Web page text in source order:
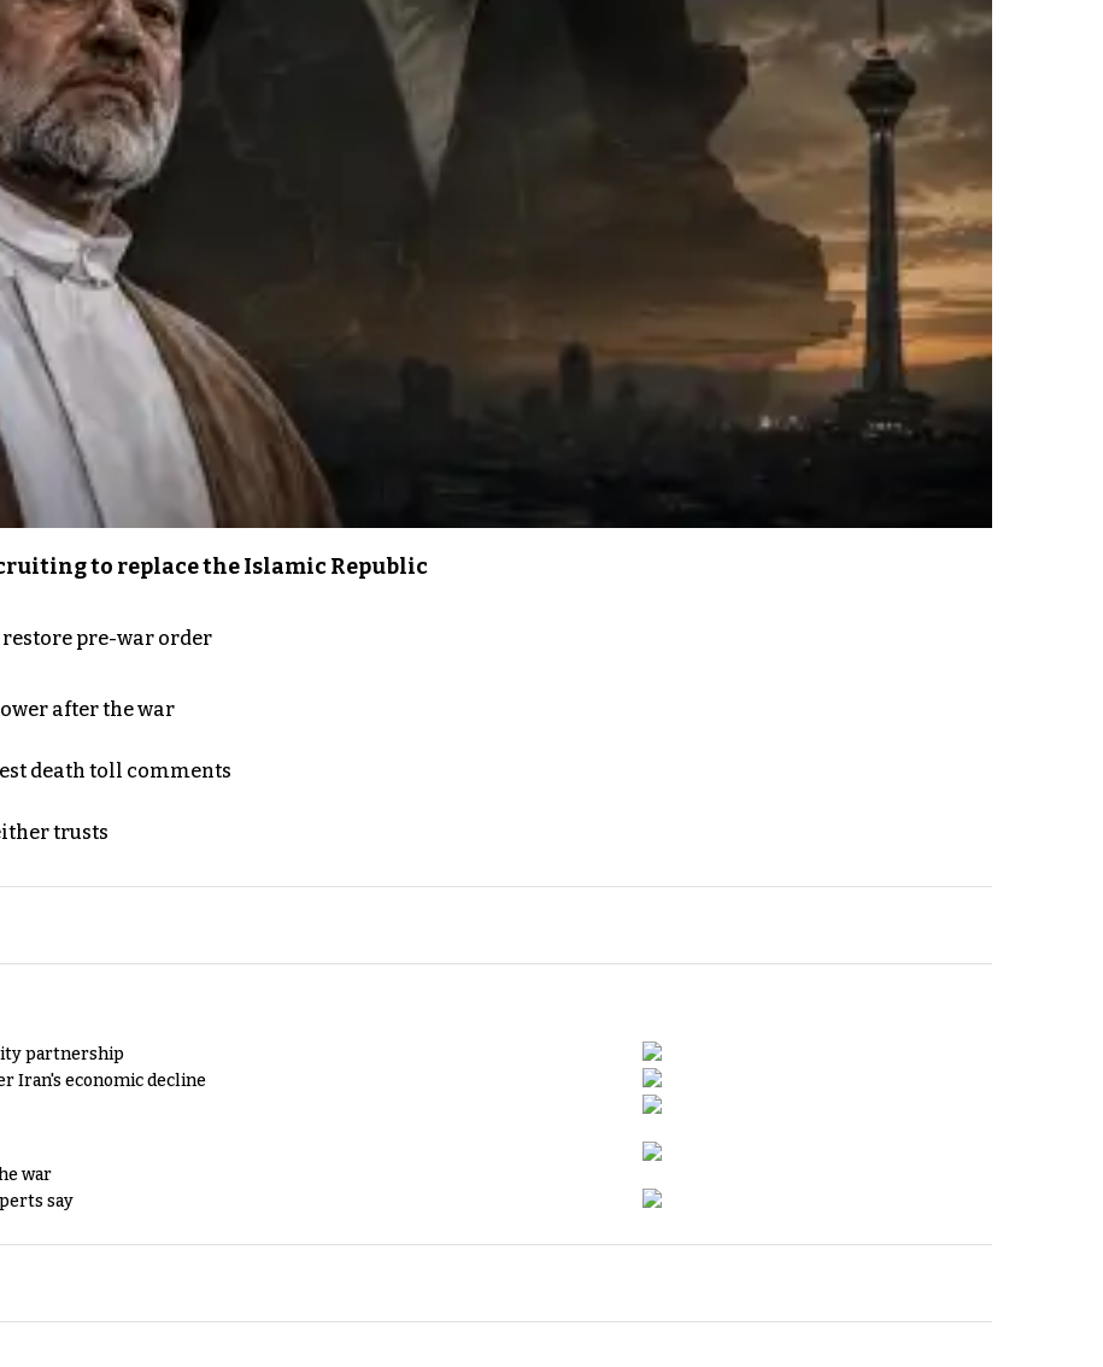
to replace the Islamic Republic
pre-war order
after the war
death toll comments
trusts
partnership
Iran's economic decline
war
say